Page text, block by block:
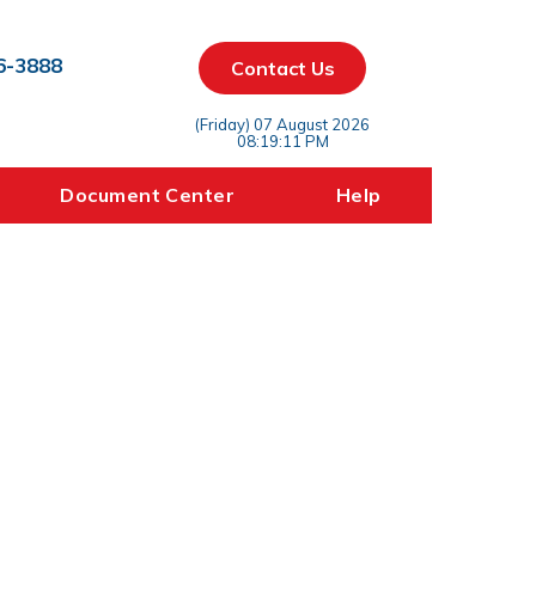
3888 Contact Us
(Friday) 07 August 2026
08:19:11 PM
Document Center Help